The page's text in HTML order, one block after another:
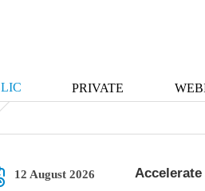
PRIVATE
12 August 2026